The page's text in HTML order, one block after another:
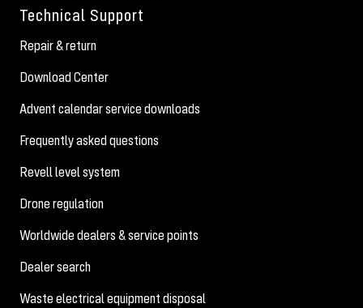
Technical Support
Repair & return
Download Center
Advent calendar service downloads
Frequently asked questions
Revell level system
Drone regulation
Worldwide dealers & service points
Dealer search
Waste electrical equipment disposal